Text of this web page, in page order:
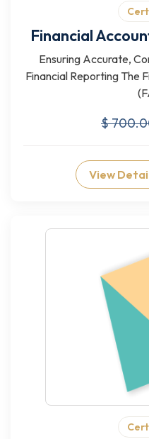
Financial
Ensuring Accurate,
Financial Reporting The
$
View